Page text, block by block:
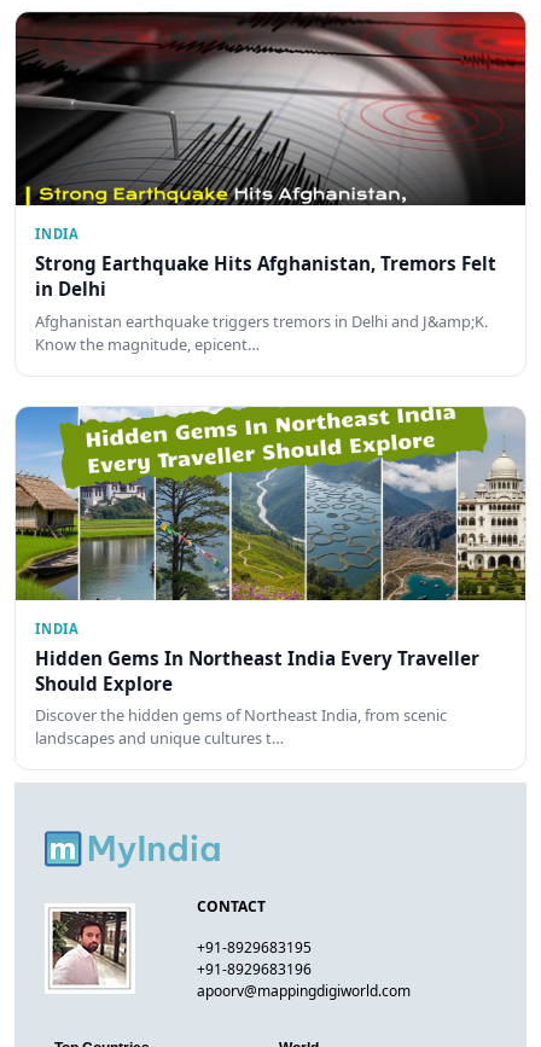
INDIA
Strong Earthquake Hits Afghanistan, Tremors Felt
in Delhi
Afghanistan earthquake triggers tremors in Delhi and J&amp;K.
Know the magnitude, epicent…
INDIA
Hidden Gems In Northeast India Every Traveller
Should Explore
Discover the hidden gems of Northeast India, from scenic
landscapes and unique cultures t…
CONTACT
+91-8929683195
+91-8929683196
apoorv@mappingdigiworld.com